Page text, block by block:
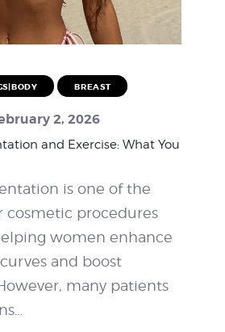
BREAST
2, 2026
and Exercise: What You
is one of the
cosmetic procedures
women enhance
and boost
many patients